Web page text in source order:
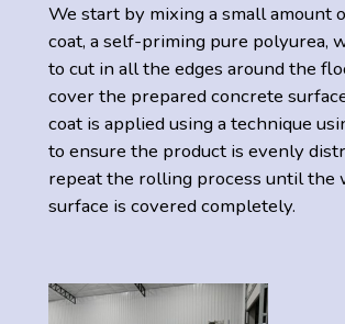
We start by mixing a small amount
coat, a self-priming pure polyurea,
to cut in all the edges around the
cover the prepared concrete
coat is applied using a technique
to ensure the product is evenly
repeat the rolling process until the
surface is covered completely.